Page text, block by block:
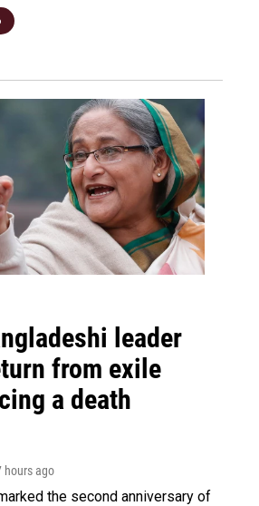
leader
from exile
a death
hours ago
the second anniversary of